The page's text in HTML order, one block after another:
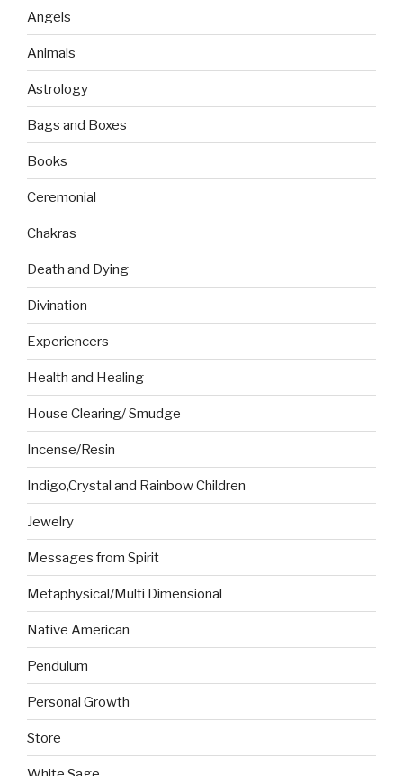
Angels
Animals
Astrology
Bags and Boxes
Books
Ceremonial
Chakras
Death and Dying
Divination
Experiencers
Health and Healing
House Clearing/ Smudge
Incense/Resin
Indigo,Crystal and Rainbow Children
Jewelry
Messages from Spirit
Metaphysical/Multi Dimensional
Native American
Pendulum
Personal Growth
Store